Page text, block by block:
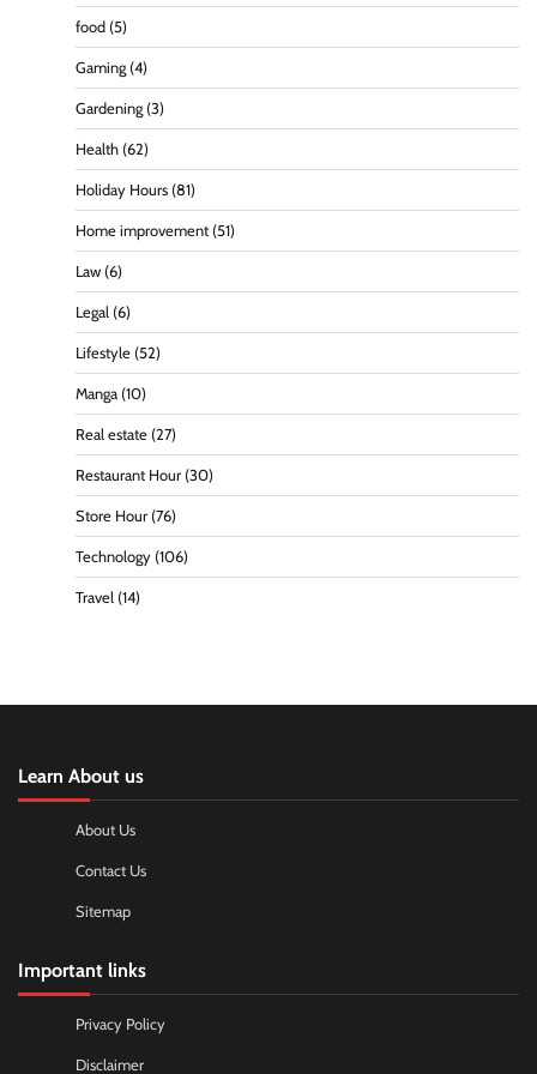
food (5)
Gaming (4)
Gardening (3)
Health (62)
Holiday Hours (81)
Home improvement (51)
Law (6)
Legal (6)
Lifestyle (52)
Manga (10)
Real estate (27)
Restaurant Hour (30)
Store Hour (76)
Technology (106)
Travel (14)
Learn About us
About Us
Contact Us
Sitemap
Important links
Privacy Policy
Disclaimer